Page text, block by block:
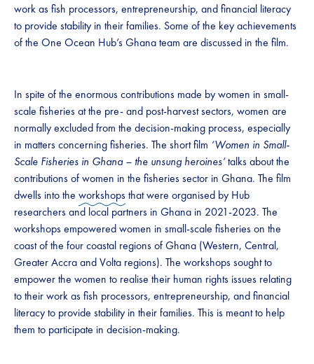
work as fish processors, entrepreneurship, and financial literacy
to provide stability in their families. Some of the key achievements
of the One Ocean Hub’s Ghana team are discussed in the film.
In spite of the enormous contributions made by women in small-
scale fisheries at the pre- and post-harvest sectors, women are
normally excluded from the decision-making process, especially
in matters concerning fisheries. The short film ‘Women in Small-
Scale Fisheries in Ghana – the unsung heroines’talks about the
contributions of women in the fisheries sector in Ghana. The film
dwells into the workshops that were organised by Hub
researchers and local partners in Ghana in 2021-2023. The
workshops empowered women in small-scale fisheries on the
coast of the four coastal regions of Ghana (Western, Central,
Greater Accra and Volta regions). The workshops sought to
empower the women to realise their human rights issues relating
to their work as fish processors, entrepreneurship, and financial
literacy to provide stability in their families. This is meant to help
them to participate in decision-making.